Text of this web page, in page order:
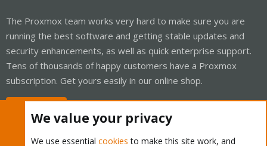
The Proxmox team works very hard to make sure you are
running the best software and getting stable updates and
security enhancements, as well as quick enterprise support.
Tens of thousands of happy customers have a Proxmox
subscription. Get yours easily in our online shop.
We value your privacy
We use essential cookies to make this site work, and